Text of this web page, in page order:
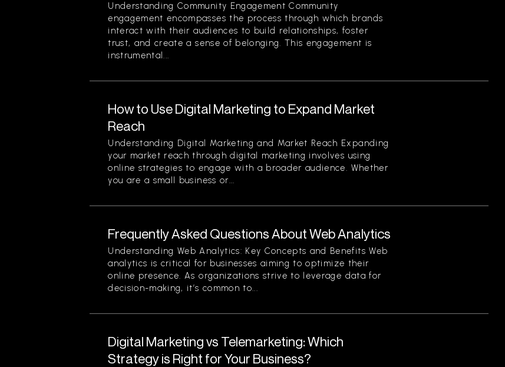
Understanding Community Engagement Community
engagement encompasses the process through which brands
interact with their audiences to build relationships, foster
trust, and create a sense of belonging. This engagement is
instrumental...
How to Use Digital Marketing to Expand Market
Reach
Understanding Digital Marketing and Market Reach Expanding
your market reach through digital marketing involves using
online strategies to engage with a broader audience. Whether
you are a small business or...
Frequently Asked Questions About Web Analytics
Understanding Web Analytics: Key Concepts and Benefits Web
analytics is critical for businesses aiming to optimize their
online presence. As organizations strive to leverage data for
decision-making, it’s common to...
Digital Marketing vs Telemarketing: Which
Strategy is Right for Your Business?